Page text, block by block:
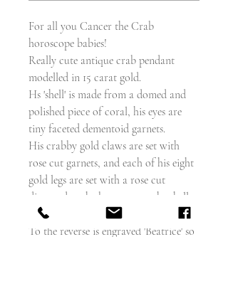
For all you Cancer the Crab
horoscope babies!
Really cute antique crab pendant
modelled in 15 carat gold.
Hs 'shell' is made from a domed and
polished piece of coral, his eyes are
tiny faceted dementoid garnets.
His crabby gold claws are set with
rose cut garnets, and each of his eight
gold legs are set with a rose cut
diamond at the base next to the shell.
To the reverse is engraved 'Beatrice' so